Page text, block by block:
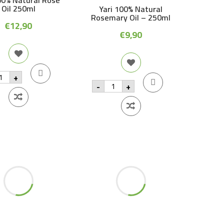
Oil 250ml
€12,90
+
Yari 100% Natural
Rosemary Oil – 250ml
€9,90
- Yari
100%
Natural
Rosemary
+